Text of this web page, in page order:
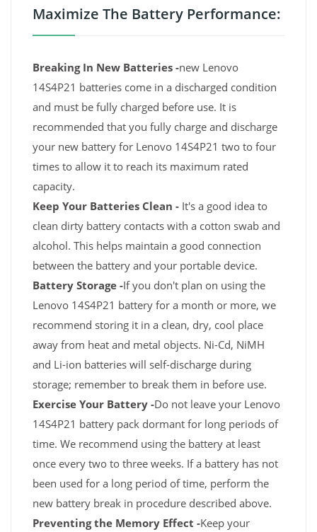
Maximize The Battery Performance:
Breaking In New Batteries -new Lenovo
14S4P21 batteries come in a discharged condition
and must be fully charged before use. It is
recommended that you fully charge and discharge
your new battery for Lenovo 14S4P21 two to four
times to allow it to reach its maximum rated
capacity.
Keep Your Batteries Clean - It's a good idea to
clean dirty battery contacts with a cotton swab and
alcohol. This helps maintain a good connection
between the battery and your portable device.
Battery Storage -If you don't plan on using the
Lenovo 14S4P21 battery for a month or more, we
recommend storing it in a clean, dry, cool place
away from heat and metal objects. Ni-Cd, NiMH
and Li-ion batteries will self-discharge during
storage; remember to break them in before use.
Exercise Your Battery -Do not leave your Lenovo
14S4P21 battery pack dormant for long periods of
time. We recommend using the battery at least
once every two to three weeks. If a battery has not
been used for a long period of time, perform the
new battery break in procedure described above.
Preventing the Memory Effect -Keep your